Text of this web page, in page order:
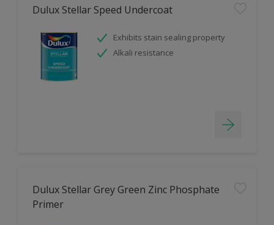
Dulux Stellar Speed Undercoat
Exhibits stain sealing property
Alkali resistance
Dulux Stellar Grey Green Zinc Phosphate
Primer